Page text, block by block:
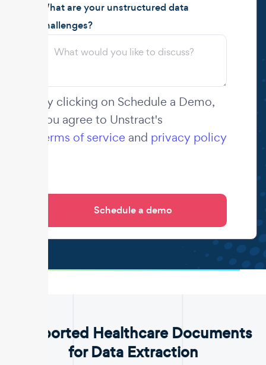
What are your unstructured data
challenges?
By clicking on Schedule a Demo,
you agree to Unstract's
terms of service and privacy policy
Supported Healthcare Documents
for Data Extraction